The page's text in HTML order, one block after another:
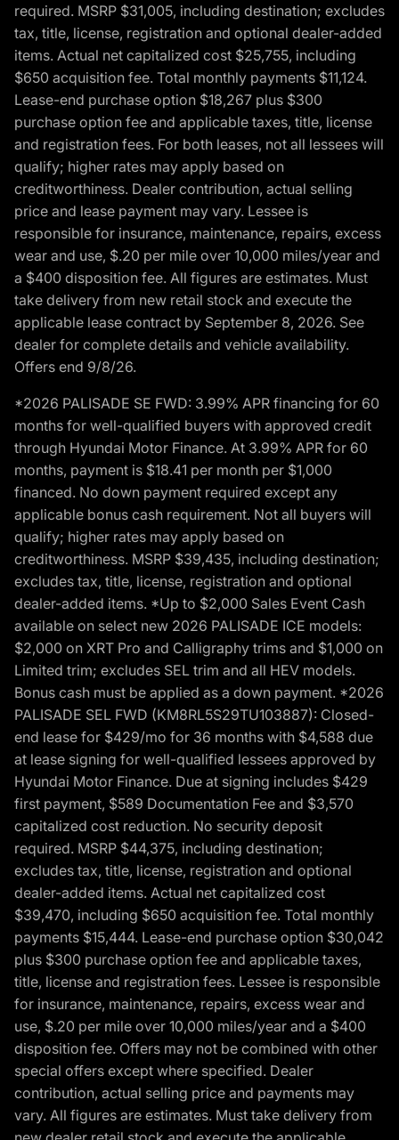
required. MSRP $31,005, including destination; excludes
tax, title, license, registration and optional dealer-added
items. Actual net capitalized cost $25,755, including
$650 acquisition fee. Total monthly payments $11,124.
Lease-end purchase option $18,267 plus $300
purchase option fee and applicable taxes, title, license
and registration fees. For both leases, not all lessees will
qualify; higher rates may apply based on
creditworthiness. Dealer contribution, actual selling
price and lease payment may vary. Lessee is
responsible for insurance, maintenance, repairs, excess
wear and use, $.20 per mile over 10,000 miles/year and
a $400 disposition fee. All figures are estimates. Must
take delivery from new retail stock and execute the
applicable lease contract by September 8, 2026. See
dealer for complete details and vehicle availability.
Offers end 9/8/26.
*2026 PALISADE SE FWD: 3.99% APR financing for 60
months for well-qualified buyers with approved credit
through Hyundai Motor Finance. At 3.99% APR for 60
months, payment is $18.41 per month per $1,000
financed. No down payment required except any
applicable bonus cash requirement. Not all buyers will
qualify; higher rates may apply based on
creditworthiness. MSRP $39,435, including destination;
excludes tax, title, license, registration and optional
dealer-added items. *Up to $2,000 Sales Event Cash
available on select new 2026 PALISADE ICE models:
$2,000 on XRT Pro and Calligraphy trims and $1,000 on
Limited trim; excludes SEL trim and all HEV models.
Bonus cash must be applied as a down payment. *2026
PALISADE SEL FWD (KM8RL5S29TU103887): Closed-
end lease for $429/mo for 36 months with $4,588 due
at lease signing for well-qualified lessees approved by
Hyundai Motor Finance. Due at signing includes $429
first payment, $589 Documentation Fee and $3,570
capitalized cost reduction. No security deposit
required. MSRP $44,375, including destination;
excludes tax, title, license, registration and optional
dealer-added items. Actual net capitalized cost
$39,470, including $650 acquisition fee. Total monthly
payments $15,444. Lease-end purchase option $30,042
plus $300 purchase option fee and applicable taxes,
title, license and registration fees. Lessee is responsible
for insurance, maintenance, repairs, excess wear and
use, $.20 per mile over 10,000 miles/year and a $400
disposition fee. Offers may not be combined with other
special offers except where specified. Dealer
contribution, actual selling price and payments may
vary. All figures are estimates. Must take delivery from